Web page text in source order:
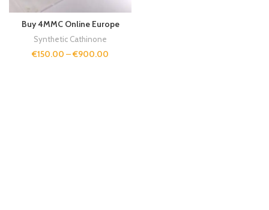
Buy 4MMC Online Europe
Synthetic Cathinone
€150.00 –€900.00